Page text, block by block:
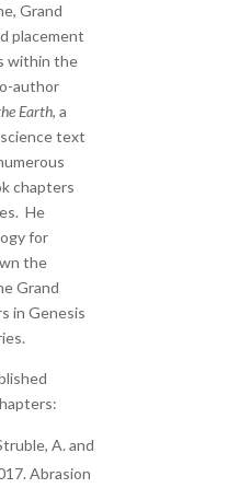
Grand
placement
within the
author
Earth, a
text
chapters
He
for
the
Grand
in Genesis
A. and
Abrasion